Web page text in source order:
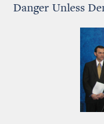
Danger Unless